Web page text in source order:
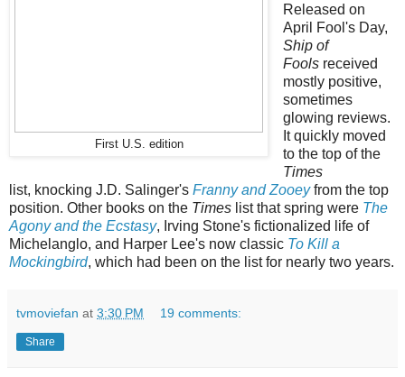
First U.S. edition
Released on
April Fool's Day,
Ship of
Foolsreceived
mostly positive,
sometimes
glowing reviews.
It quickly moved
to the top of the
Times
list, knocking J.D. Salinger's Franny and Zooeyfrom the top
position. Other books on the Times list that spring were The
Agony and the Ecstasy, Irving Stone's fictionalized life of
Michelanglo, and Harper Lee's now classic To Kill a
Mockingbird, which had been on the list for nearly two years.
tvmoviefan at 3:30 PM 19 comments:
Share